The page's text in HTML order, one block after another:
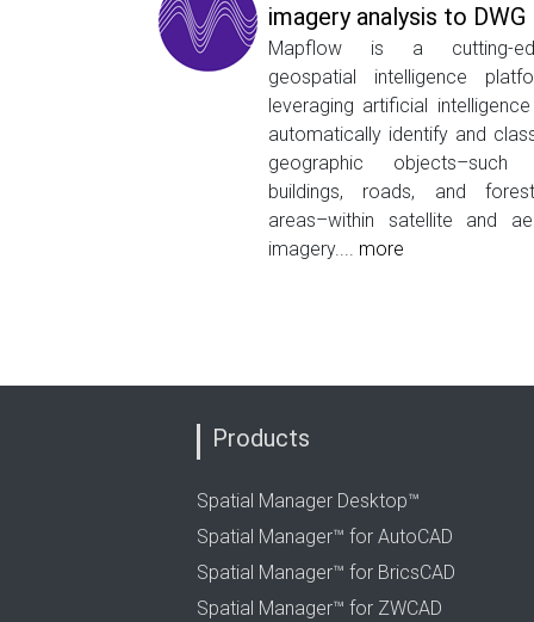
imagery analysis to DWG
Mapflow is a cutting-
geospatial intelligence
leveraging artificial
automatically identify and
geographic objects–such
buildings, roads, and
areas–within satellite and
imagery.... more
Products
Spatial Manager Desktop™
Spatial Manager™ for AutoCAD
Spatial Manager™ for BricsCAD
Spatial Manager™ for ZWCAD